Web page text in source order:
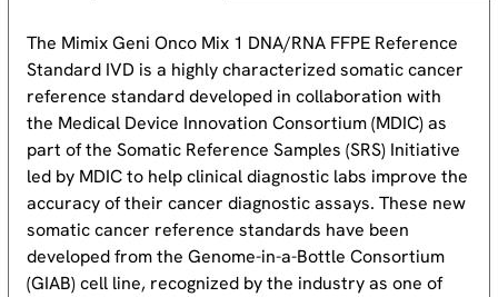
The Mimix Geni Onco Mix 1 DNA/RNA FFPE Reference
Standard IVD is a highly characterized somatic cancer
reference standard developed in collaboration with
the Medical Device Innovation Consortium (MDIC) as
part of the Somatic Reference Samples (SRS) Initiative
led by MDIC to help clinical diagnostic labs improve the
accuracy of their cancer diagnostic assays. These new
somatic cancer reference standards have been
developed from the Genome-in-a-Bottle Consortium
(GIAB) cell line, recognized by the industry as one of